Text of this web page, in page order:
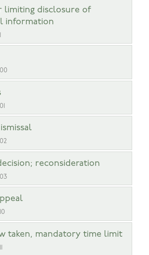
limiting disclosure of
information
reconsideration
taken, mandatory time limit